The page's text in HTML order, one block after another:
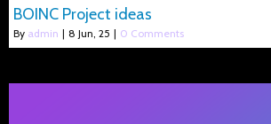
BOINC Project ideas
By admin | 8 Jun, 25 | 0 Comments